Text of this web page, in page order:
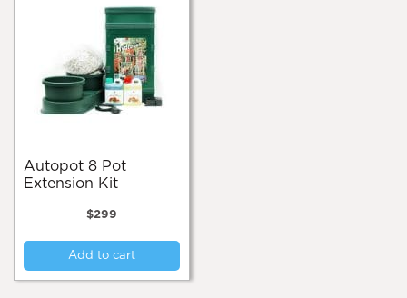
Autopot 8 Pot
Extension Kit
$299
Add to cart